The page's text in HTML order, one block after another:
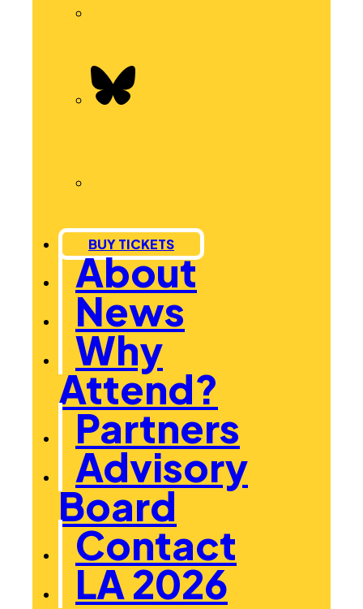
BUY TICKETS
About
News
Why
Attend?
Partners
Advisory
Board
Contact
LA 2026